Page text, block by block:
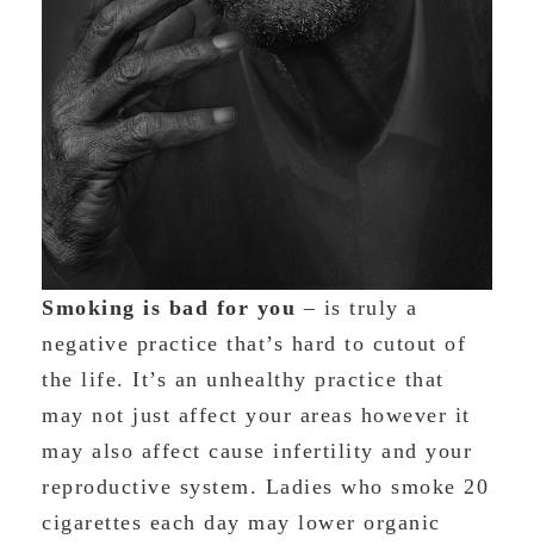
Smoking is bad for you – is truly a
negative practice that’s hard to cutout of
the life. It’s an unhealthy practice that
may not just affect your areas however it
may also affect cause infertility and your
reproductive system. Ladies who smoke 20
cigarettes each day may lower organic